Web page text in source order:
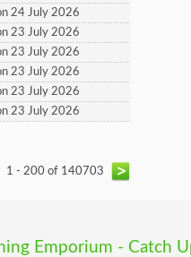
24 July 2026
23 July 2026
23 July 2026
23 July 2026
23 July 2026
23 July 2026
1 - 200 of 140703
Emporium - Catch